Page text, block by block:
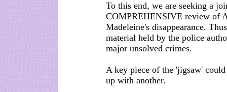
To this end, we are seeking a
COMPREHENSIVE review of
Madeleine's disappearance.
material held by the police
major unsolved crimes.
A key piece of the 'jigsaw'
up with another.